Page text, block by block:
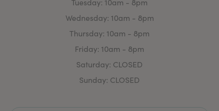
Tuesday: 10am - 8pm
Wednesday: 10am - 8pm
Thursday: 10am - 8pm
Friday: 10am - 8pm
Saturday: CLOSED
Sunday: CLOSED